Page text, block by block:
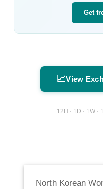
Get
📈View
12H · 1D · 1W
North Korean